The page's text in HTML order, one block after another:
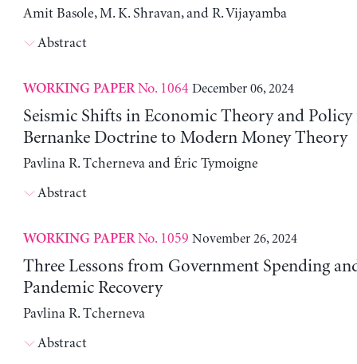
Amit Basole, M. K. Shravan, and R. Vijayamba
Abstract
WORKING PAPERNo. 1064 December 06, 2024
Seismic Shifts in Economic Theory and
Bernanke Doctrine to Modern Money Theory
Pavlina R. Tcherneva and Éric Tymoigne
Abstract
WORKING PAPERNo. 1059 November 26, 2024
Three Lessons from Government Spending
Pandemic Recovery
Pavlina R. Tcherneva
Abstract